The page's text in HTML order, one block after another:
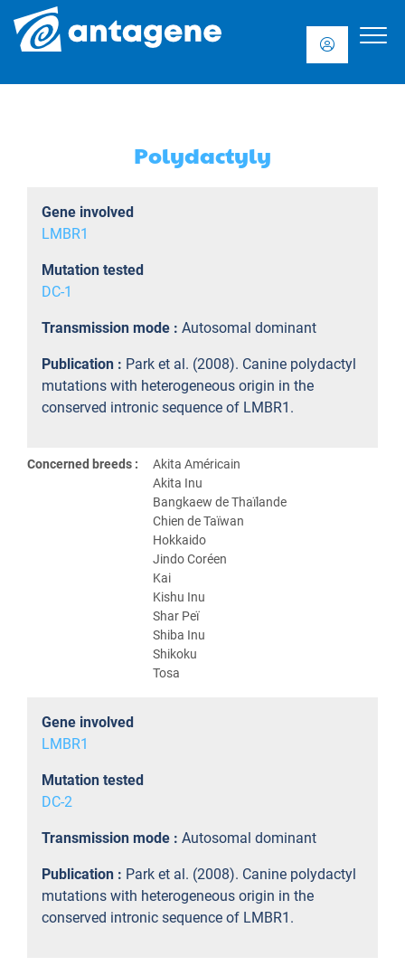
Polydactyly
Gene involved
LMBR1
Mutation tested
DC-1
Transmission mode : Autosomal dominant
Publication : Park et al. (2008). Canine polydactyl
mutations with heterogeneous origin in the
conserved intronic sequence of LMBR1.
Concerned breeds :
Akita Américain
Akita Inu
Bangkaew de Thaïlande
Chien de Taïwan
Hokkaido
Jindo Coréen
Kai
Kishu Inu
Shar Peï
Shiba Inu
Shikoku
Tosa
Gene involved
LMBR1
Mutation tested
DC-2
Transmission mode : Autosomal dominant
Publication : Park et al. (2008). Canine polydactyl
mutations with heterogeneous origin in the
conserved intronic sequence of LMBR1.